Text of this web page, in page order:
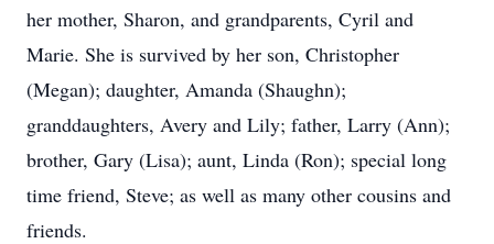
her mother, Sharon, and grandparents, Cyril and
Marie. She is survived by her son, Christopher
(Megan); daughter, Amanda (Shaughn);
granddaughters, Avery and Lily; father, Larry (Ann);
brother, Gary (Lisa); aunt, Linda (Ron); special long
time friend, Steve; as well as many other cousins and
friends.